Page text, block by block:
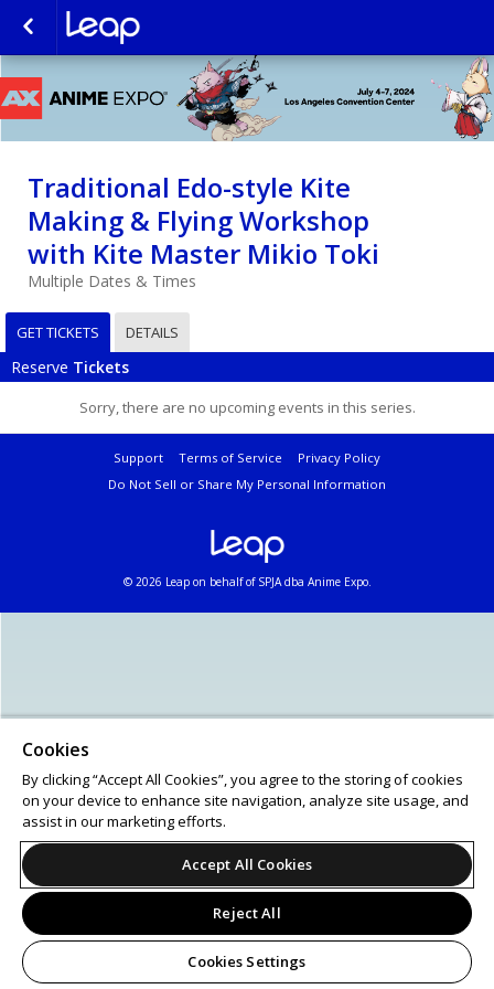
Traditional Edo-style Kite
Making & Flying Workshop
with Kite Master Mikio Toki
Multiple Dates & Times
GET TICKETS DETAILS
Reserve Tickets
Sorry, there are no upcoming events in this series.
Support Terms of Service
Privacy Policy
Do Not Sell or Share My Personal Information
© 2026 Leap on behalf of SPJA dba Anime Expo.
Cookies
By clicking “Accept All Cookies”, you agree to the storing of cookies
on your device to enhance site navigation, analyze site usage, and
assist in our marketing efforts.
Accept All Cookies
Reject All
Cookies Settings